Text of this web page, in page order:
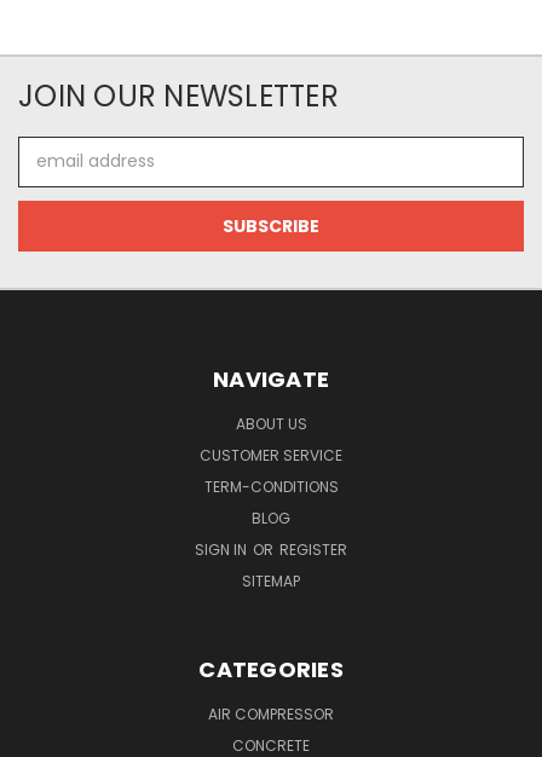
JOIN OUR NEWSLETTER
Address
NAVIGATE
ABOUT US
CUSTOMER SERVICE
TERM-CONDITIONS
BLOG
SIGN IN OR REGISTER
SITEMAP
CATEGORIES
AIR COMPRESSOR
CONCRETE